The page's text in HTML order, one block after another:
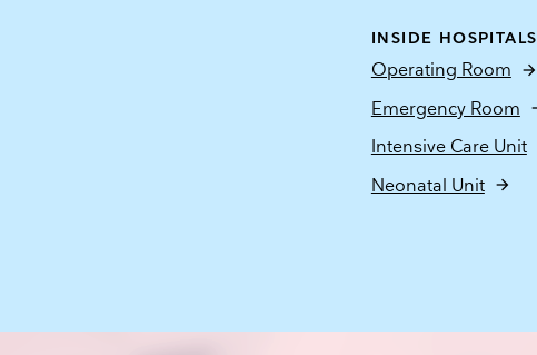
INSIDE HOSPITALS
Operating Room
Emergency Room
Intensive Care Unit
Neonatal Unit